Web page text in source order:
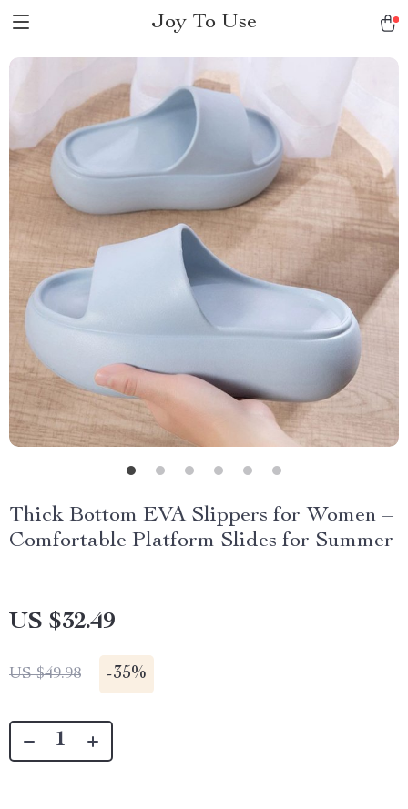
Joy To Use
Thick Bottom EVA Slippers for Women –
Comfortable Platform Slides for Summer
US $32.49
US $49.98 -35%